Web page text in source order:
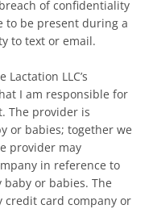
of confidentiality
to be present during a
to text or email.
LLC’s
I am responsible for
The provider is
or babies; together we
provider may
in reference to
or babies. The
credit card company or